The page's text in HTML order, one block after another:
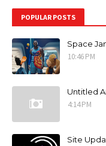
POPULAR POSTS
Space
10:46 PM
Untitled
4:14 PM
Site